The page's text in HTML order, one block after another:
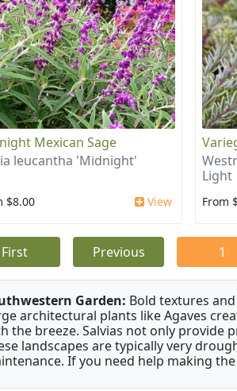
Mexican Sage
leucantha 'Midnight'
$8.00 View
Light
From
First Previous 1
Garden: Bold textures
architectural plants like Agaves
the breeze. Salvias not only provide
landscapes are typically very
If you need help making